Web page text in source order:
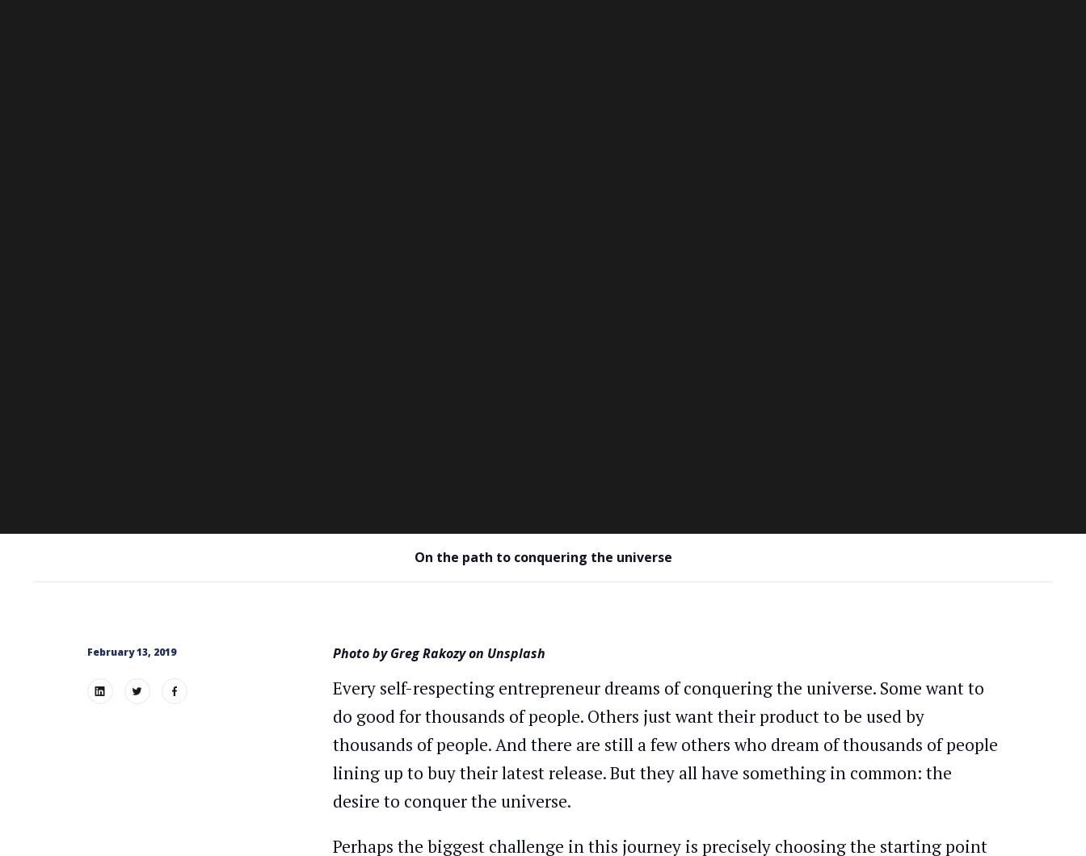
On the path to conquering the universe
February 13, 2019 Photo by Greg Rakozy on Unsplash
Every self-respecting entrepreneur dreams of conquering the universe. Some want to
do good for thousands of people. Others just want their product to be used by
thousands of people. And there are still a few others who dream of thousands of people
lining up to buy their latest release. But they all have something in common: the
desire to conquer the universe.
Perhaps the biggest challenge in this journey is precisely choosing the starting point